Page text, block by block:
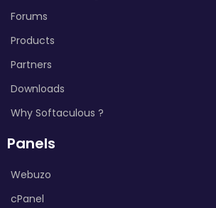
Forums
Products
Partners
Downloads
Why Softaculous ?
Panels
Webuzo
cPanel